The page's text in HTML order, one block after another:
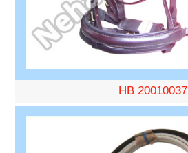
HB 20010037